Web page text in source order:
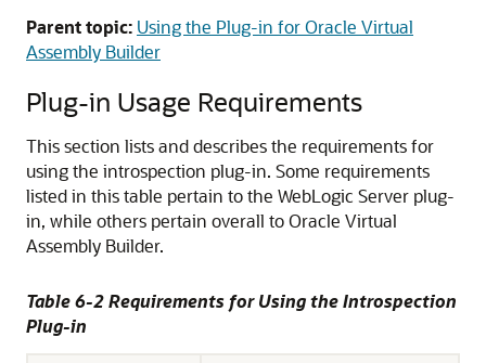
Parent topic: Using the Plug-in for Oracle Virtual
Assembly Builder
Plug-in Usage Requirements
This section lists and describes the requirements for
using the introspection plug-in. Some requirements
listed in this table pertain to the WebLogic Server plug-
in, while others pertain overall to Oracle Virtual
Assembly Builder.
Table 6-2 Requirements for Using the Introspection
Plug-in